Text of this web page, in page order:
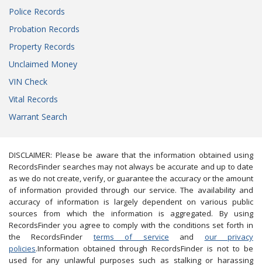
Police Records
Probation Records
Property Records
Unclaimed Money
VIN Check
Vital Records
Warrant Search
DISCLAIMER: Please be aware that the information obtained using
RecordsFinder searches may not always be accurate and up to date
as we do not create, verify, or guarantee the accuracy or the amount
of information provided through our service. The availability and
accuracy of information is largely dependent on various public
sources from which the information is aggregated. By using
RecordsFinder you agree to comply with the conditions set forth in
the RecordsFinder terms of service and our privacy
policies.Information obtained through RecordsFinder is not to be
used for any unlawful purposes such as stalking or harassing